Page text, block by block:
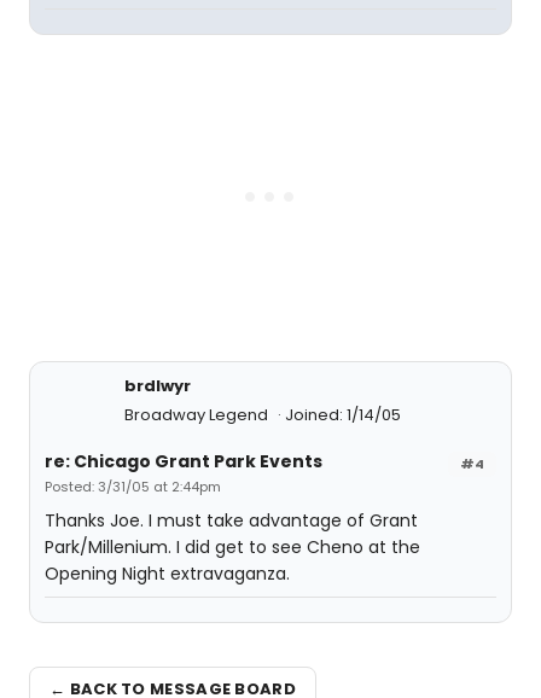
brdlwyr
Broadway Legend
Joined: 1/14/05
#4
re: Chicago Grant Park Events
Posted: 3/31/05 at 2:44pm
Thanks Joe. I must take advantage of Grant
Park/Millenium. I did get to see Cheno at the
Opening Night extravaganza.
← BACK TO MESSAGE BOARD